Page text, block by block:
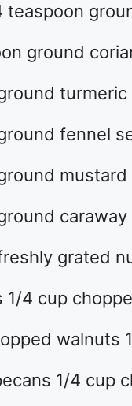
teaspoon
ground
turmeric
fennel
mustard
grated
1/4 cup
walnuts
1/4 cup